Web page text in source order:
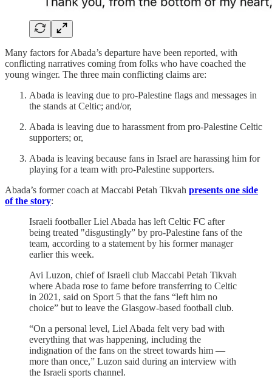
Many factors for Abada’s departure have been reported, with
conflicting narratives coming from folks who have coached the
young winger. The three main conflicting claims are:
Abada is leaving due to pro-Palestine flags and messages in
the stands at Celtic; and/or,
Abada is leaving due to harassment from pro-Palestine Celtic
supporters; or,
Abada is leaving because fans in Israel are harassing him for
playing for a team with pro-Palestine supporters.
Abada’s former coach at Maccabi Petah Tikvah presents one side
of the story:
Israeli footballer Liel Abada has left Celtic FC after
being treated "disgustingly” by pro-Palestine fans of the
team, according to a statement by his former manager
earlier this week.
Avi Luzon, chief of Israeli club Maccabi Petah Tikvah
where Abada rose to fame before transferring to Celtic
in 2021, said on Sport 5 that the fans “left him no
choice” but to leave the Glasgow-based football club.
“On a personal level, Liel Abada felt very bad with
everything that was happening, including the
indignation of the fans on the street towards him —
more than once,” Luzon said during an interview with
the Israeli sports channel.